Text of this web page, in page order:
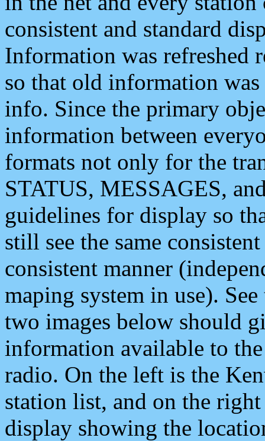
consistent and standard
Information was refreshed
so that old information
info. Since the primary
information between
formats not only for the
STATUS, MESSAGES,
guidelines for display so
still see the same
consistent manner
maping system in use).
two images below should
information available to
radio. On the left is the
station list, and on the
display showing the